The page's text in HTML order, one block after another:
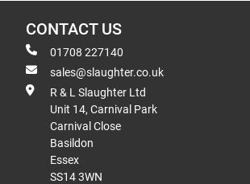
CONTACT US
01708 227140
sales@slaughter.co.uk
R & L Slaughter Ltd
Unit 14, Carnival Park
Carnival Close
Basildon
Essex
SS14 3WN